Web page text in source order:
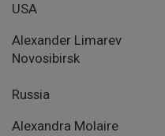
USA
Alexander Limarev
Novosibirsk
Russia
Alexandra Molaire